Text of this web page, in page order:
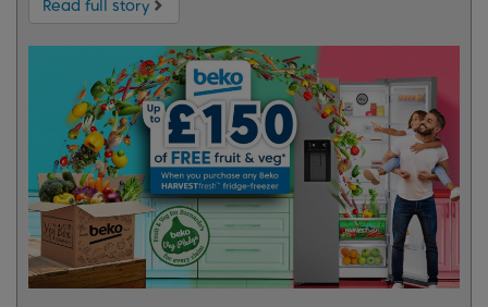
Read full story